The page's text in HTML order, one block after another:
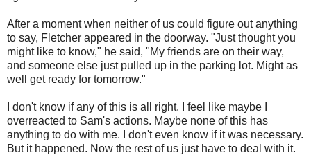
After a moment when neither of us could figure out anything
to say, Fletcher appeared in the doorway. "Just thought you
might like to know," he said, "My friends are on their way,
and someone else just pulled up in the parking lot. Might as
well get ready for tomorrow."
I don't know if any of this is all right. I feel like maybe I
overreacted to Sam's actions. Maybe none of this has
anything to do with me. I don't even know if it was necessary.
But it happened. Now the rest of us just have to deal with it.